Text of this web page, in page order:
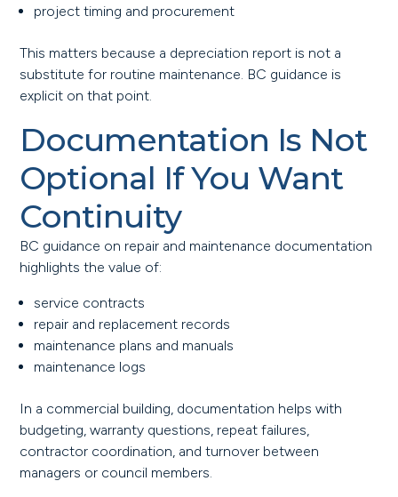
project timing and procurement
This matters because a depreciation report is not a
substitute for routine maintenance. BC guidance is
explicit on that point.
Documentation Is Not
Optional If You Want
Continuity
BC guidance on repair and maintenance documentation
highlights the value of:
service contracts
repair and replacement records
maintenance plans and manuals
maintenance logs
In a commercial building, documentation helps with
budgeting, warranty questions, repeat failures,
contractor coordination, and turnover between
managers or council members.